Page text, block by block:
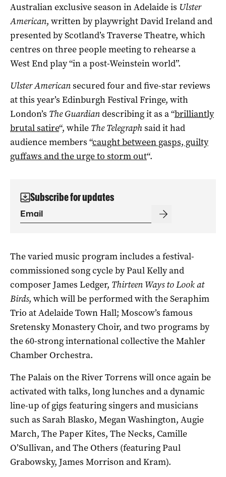
Australian exclusive season in Adelaide is Ulster
American, written by playwright David Ireland and
presented by Scotland’s Traverse Theatre, which
centres on three people meeting to rehearse a
West End play “in a post-Weinstein world”.
Ulster Americansecured four and five-star reviews
at this year’s Edinburgh Festival Fringe, with
London’s The Guardiandescribing it as a “brilliantly
brutal satire“, while The Telegraphsaid it had
audience members “caught between gasps, guilty
guffaws and the urge to storm out“.
Subscribe for updates
The varied music program includes a festival-
commissioned song cycle by Paul Kelly and
composer James Ledger, Thirteen Ways to Look at
Birds, which will be performed with the Seraphim
Trio at Adelaide Town Hall; Moscow’s famous
Sretensky Monastery Choir, and two programs by
the 60-strong international collective the Mahler
Chamber Orchestra.
The Palais on the River Torrens will once again be
activated with talks, long lunches and a dynamic
line-up of gigs featuring singers and musicians
such as Sarah Blasko, Megan Washington, Augie
March, The Paper Kites, The Necks, Camille
O’Sullivan, and The Others (featuring Paul
Grabowsky, James Morrison and Kram).